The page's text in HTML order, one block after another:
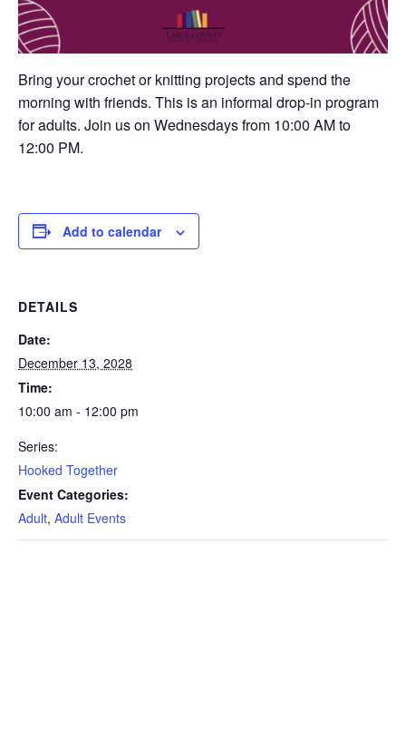
Bring your crochet or knitting projects and spend the
morning with friends. This is an informal drop-in program
for adults. Join us on Wednesdays from 10:00 AM to
12:00 PM.
Add to calendar
DETAILS
Date:
December 13, 2028
Time:
10:00 am - 12:00 pm
Series:
Hooked Together
Event Categories:
Adult, Adult Events